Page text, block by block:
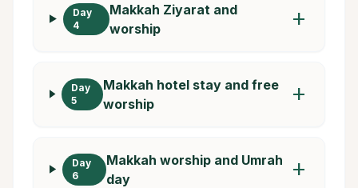
Day
4
Makkah Ziyarat and
worship
add
Day
5
Makkah hotel stay and free
worship
add
Day
6
Makkah worship and Umrah
day
add